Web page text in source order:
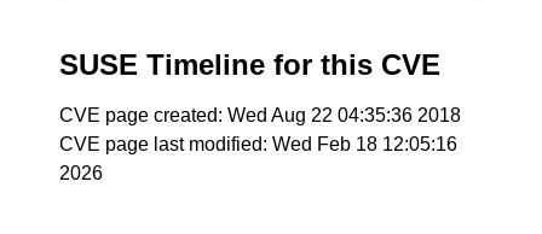
SUSE Timeline for this CVE
CVE page created: Wed Aug 22 04:35:36 2018
CVE page last modified: Wed Feb 18 12:05:16
2026